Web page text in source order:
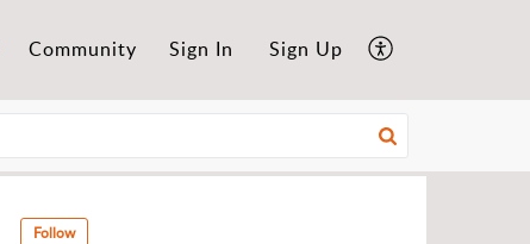
Community Sign In Sign Up
Follow